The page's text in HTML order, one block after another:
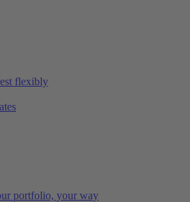
flexibly
portfolio, your way